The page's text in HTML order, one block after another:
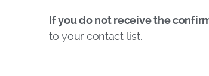
If you do not receive the
to your contact list.